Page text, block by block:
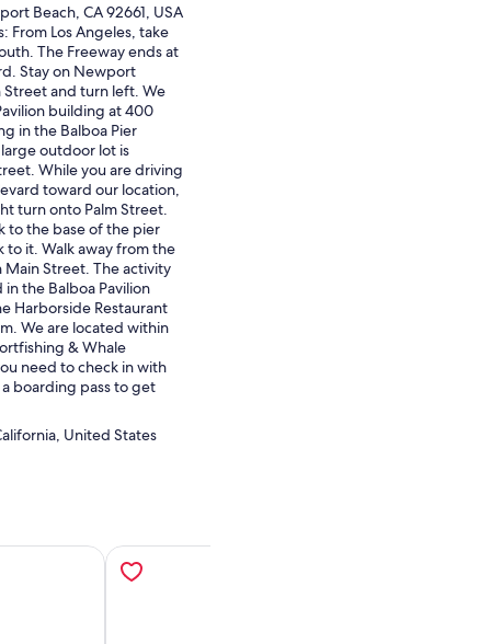
Beach, CA 92661, USA
From Los Angeles, take
The Freeway ends at
Stay on Newport
Street and turn left. We
building at 400
in the Balboa Pier
outdoor lot is
While you are driving
toward our location,
turn onto Palm Street.
to the base of the pier
to it. Walk away from the
Street. The activity
the Balboa Pavilion
Harborside Restaurant
We are located within
& Whale
need to check in with
boarding pass to get
United States